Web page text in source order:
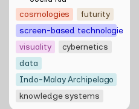
of Natasha Tontey and
Nawin Nuthong
cosmologies
futurity
screen-based technologies
visuality
cybernetics
data
Indo-Malay Archipelago
knowledge systems